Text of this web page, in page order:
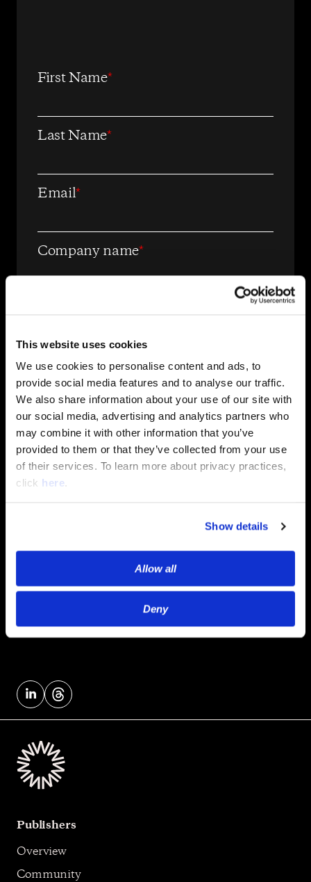
This website uses cookies
We use cookies to personalise content and ads, to
provide social media features and to analyse our traffic.
We also share information about your use of our site with
our social media, advertising and analytics partners who
may combine it with other information that you’ve
provided to them or that they’ve collected from your use
of their services. To learn more about privacy practices,
click here.
Show details
Allow all
Deny
First Name*
Last Name*
Email*
Company name*
contact you about our products and
these communications at any time.
For information on how to
unsubscribe, as well as our privacy
practices and commitment to
protecting your privacy, please review
our Privacy Policy.
Publishers
Overview
Community